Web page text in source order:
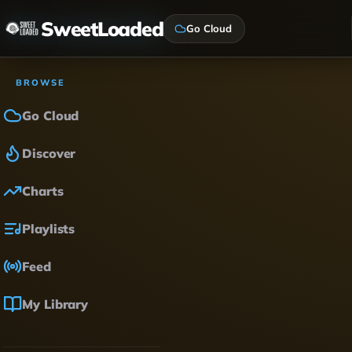
SweetLoaded Go Cloud
BROWSE
Go Cloud
Discover
Charts
Playlists
Feed
My Library